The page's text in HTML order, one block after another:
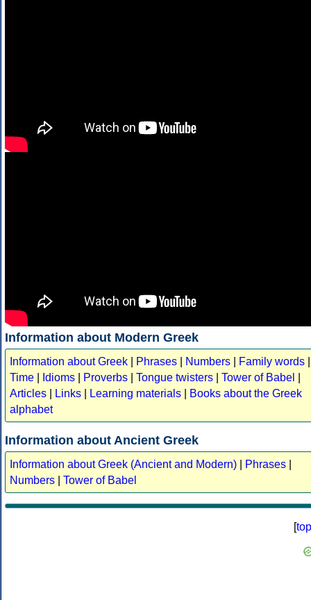
Information about Modern Greek
Information about Greek Phrases Numbers Family words
Time
Idioms Proverbs Tongue twisters Tower of Babel
Articles
Links Learning materials
Books about the Greek
alphabet
Information about Ancient Greek
Information about Greek (Ancient and Modern) Phrases
Numbers
Tower of Babel
[top